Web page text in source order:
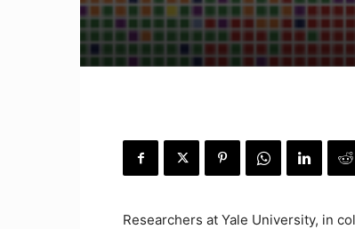
Researchers at Yale University, in